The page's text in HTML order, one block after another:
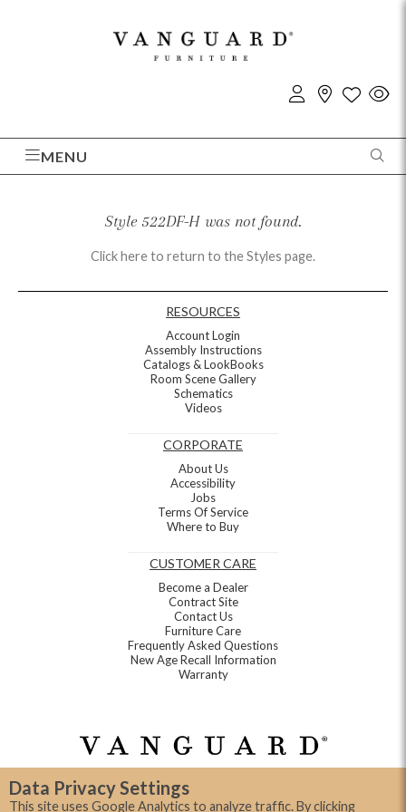
Data Privacy Settings
This site uses Google Analytics to analyze traffic. By clicking
MENU
Style 522DF-H was not found.
Click here to return to the Styles page.
RESOURCES
Account Login
Assembly Instructions
Catalogs & LookBooks
Room Scene Gallery
Schematics
Videos
CORPORATE
About Us
Accessibility
Jobs
Terms Of Service
Where to Buy
CUSTOMER CARE
Become a Dealer
Contract Site
Contact Us
Furniture Care
Frequently Asked Questions
New Age Recall Information
Warranty